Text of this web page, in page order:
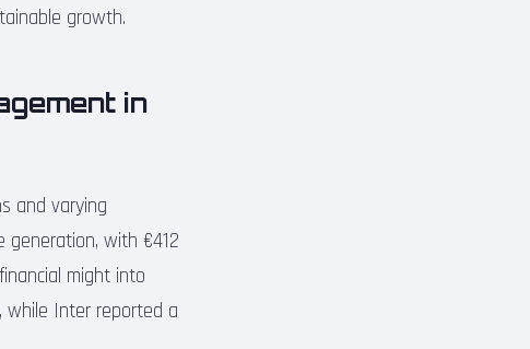
growth.
in
and varying
generation, with €412
might into
while Inter reported a